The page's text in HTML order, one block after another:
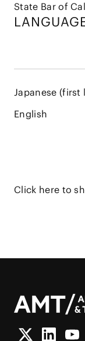
State Bar of
Japanese (first
English
Click here to